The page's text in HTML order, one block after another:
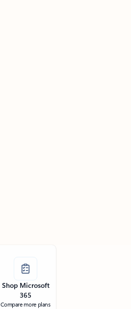
Shop Microsoft
365
Compare more plans